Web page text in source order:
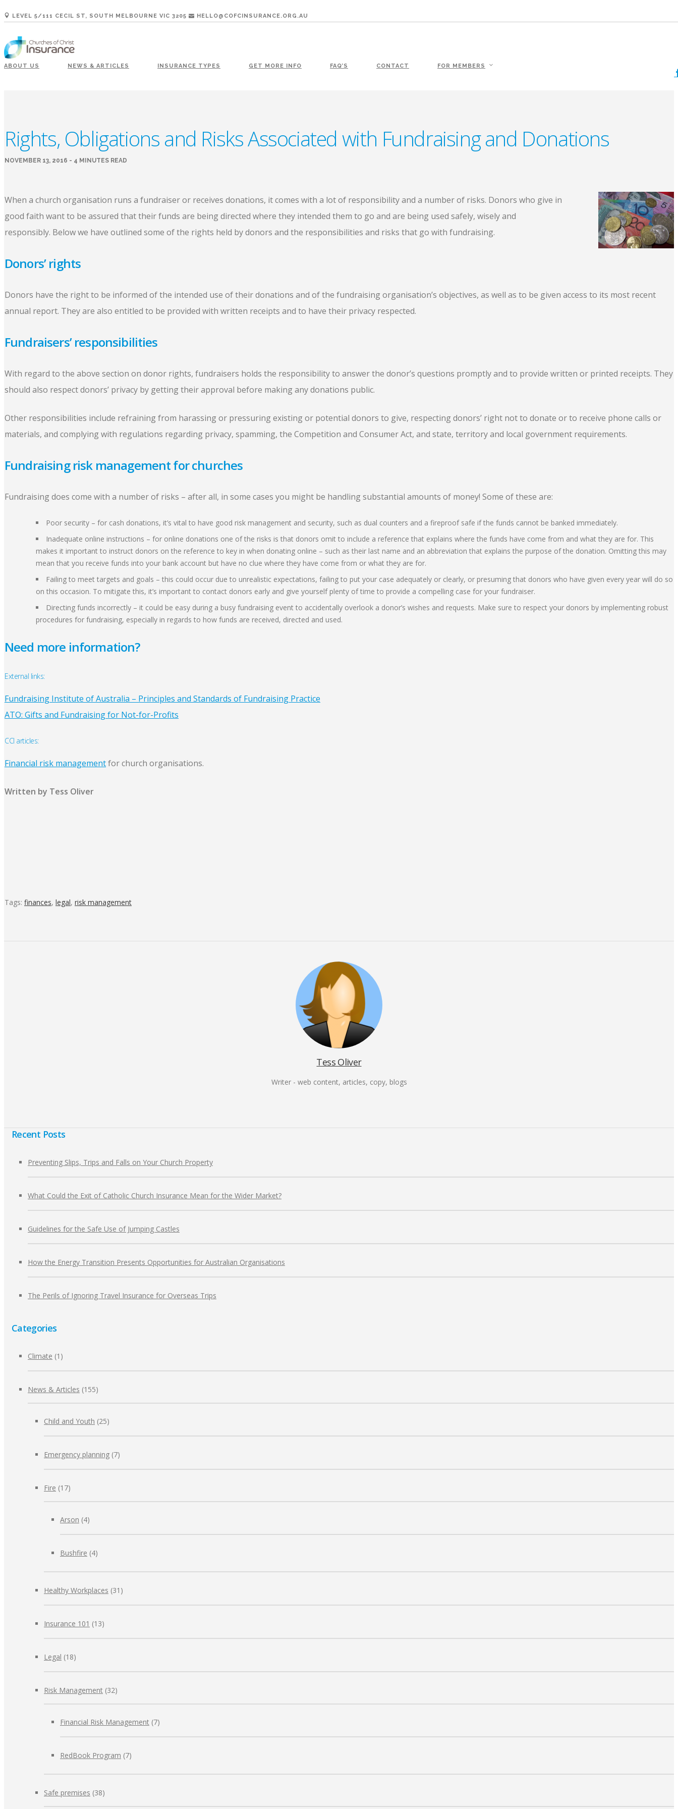
LEVEL 5/111 CECIL ST, SOUTH MELBOURNE VIC 3205 HELLO@COFCINSURANCE.ORG.AU
ABOUT US NEWS & ARTICLES INSURANCE TYPES GET MORE INFO FAQ’S CONTACT FOR MEMBERS
Rights, Obligations and Risks Associated with Fundraising and Donations
NOVEMBER 13, 2016 - 4 MINUTES READ
When a church organisation runs a fundraiser or receives donations, it comes with a lot of responsibility and a number of risks. Donors who give in
good faith want to be assured that their funds are being directed where they intended them to go and are being used safely, wisely and
responsibly. Below we have outlined some of the rights held by donors and the responsibilities and risks that go with fundraising.
Donors’ rights
Donors have the right to be informed of the intended use of their donations and of the fundraising organisation’s objectives, as well as to be given access to its most recent
annual report. They are also entitled to be provided with written receipts and to have their privacy respected.
Fundraisers’ responsibilities
With regard to the above section on donor rights, fundraisers holds the responsibility to answer the donor’s questions promptly and to provide written or printed receipts. They
should also respect donors’ privacy by getting their approval before making any donations public.
Other responsibilities include refraining from harassing or pressuring existing or potential donors to give, respecting donors’ right not to donate or to receive phone calls or
materials, and complying with regulations regarding privacy, spamming, the Competition and Consumer Act, and state, territory and local government requirements.
Fundraising risk management for churches
Fundraising does come with a number of risks – after all, in some cases you might be handling substantial amounts of money! Some of these are:
Poor security – for cash donations, it’s vital to have good risk management and security, such as dual counters and a fireproof safe if the funds cannot be banked immediately.
Inadequate online instructions – for online donations one of the risks is that donors omit to include a reference that explains where the funds have come from and what they are for. This
makes it important to instruct donors on the reference to key in when donating online – such as their last name and an abbreviation that explains the purpose of the donation. Omitting this may
mean that you receive funds into your bank account but have no clue where they have come from or what they are for.
Failing to meet targets and goals – this could occur due to unrealistic expectations, failing to put your case adequately or clearly, or presuming that donors who have given every year will do so
on this occasion. To mitigate this, it’s important to contact donors early and give yourself plenty of time to provide a compelling case for your fundraiser.
Directing funds incorrectly – it could be easy during a busy fundraising event to accidentally overlook a donor’s wishes and requests. Make sure to respect your donors by implementing robust
procedures for fundraising, especially in regards to how funds are received, directed and used.
Need more information?
External links:
Fundraising Institute of Australia – Principles and Standards of Fundraising Practice
ATO: Gifts and Fundraising for Not-for-Profits
CCI articles:
Financial risk managementfor church organisations.
Written by Tess Oliver
Tags: finances, legal, risk management
Tess Oliver
Writer - web content, articles, copy, blogs
Recent Posts
Preventing Slips, Trips and Falls on Your Church Property
What Could the Exit of Catholic Church Insurance Mean for the Wider Market?
Guidelines for the Safe Use of Jumping Castles
How the Energy Transition Presents Opportunities for Australian Organisations
The Perils of Ignoring Travel Insurance for Overseas Trips
Categories
Climate (1)
News & Articles (155)
Child and Youth (25)
Emergency planning (7)
Fire (17)
Arson (4)
Bushfire (4)
Healthy Workplaces (31)
Insurance 101 (13)
Legal (18)
Risk Management (32)
Financial Risk Management (7)
RedBook Program (7)
Safe premises (38)